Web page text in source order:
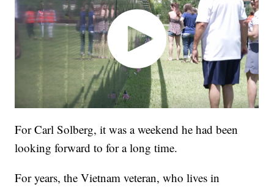
For Carl Solberg, it was a weekend he had been
looking forward to for a long time.
For years, the Vietnam veteran, who lives in